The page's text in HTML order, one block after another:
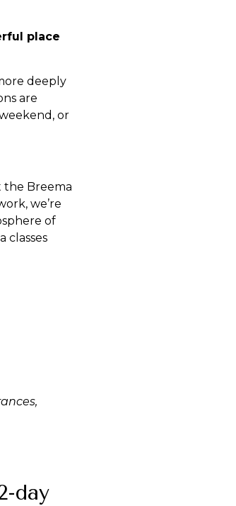
place
deeply
are
or
the Breema
we’re
of
classes
day